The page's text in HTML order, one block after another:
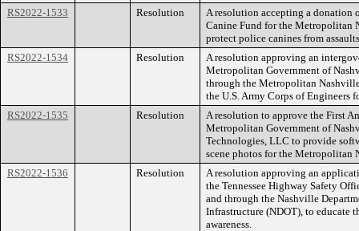
RS2022-1533
Resolution
A resolution accepting a donation
Canine Fund for the Metropolitan
protect police canines from
RS2022-1534
Resolution
A resolution approving an
Metropolitan Government of
through the Metropolitan
the U.S. Army Corps of Engineers
RS2022-1535
Resolution
A resolution to approve the First
Metropolitan Government of
Technologies, LLC to provide
scene photos for the Metropolitan
RS2022-1536
Resolution
A resolution approving an
the Tennessee Highway Safety
and through the Nashville
Infrastructure (NDOT), to educate
awareness.